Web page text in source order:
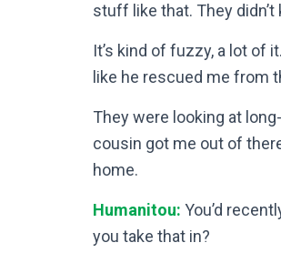
stuff like that. They
It’s kind of fuzzy, a lot of
like he rescued me from
They were looking at
cousin got me out of
home.
Humanitou: You’d
you take that in?